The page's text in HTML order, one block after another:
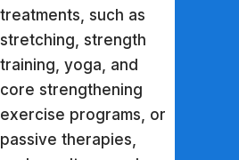
treatments, such as
stretching, strength
training, yoga, and
core strengthening
exercise programs, or
passive therapies,